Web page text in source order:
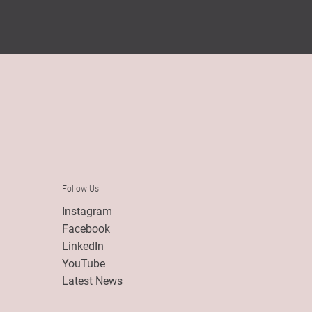
Follow Us
Instagram
Facebook
LinkedIn
YouTube
Latest News